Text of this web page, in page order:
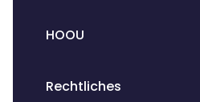
HOOU
Rechtliches